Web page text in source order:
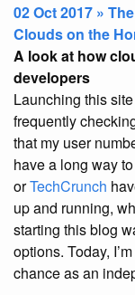
02 Oct 2017 »
Clouds on the
A look at how
developers
Launching this
frequently
that my user
have a long way
orTechCrunch
up and running,
starting this blog
options. Today,
chance as an